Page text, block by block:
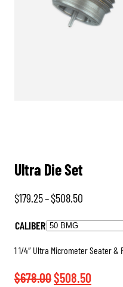
Ultra Die Set
$179.25–$508.50
$179.25
through
CALIBER
1 1/4″ Ultra Micrometer Seater &
$678.00Original
$508.50